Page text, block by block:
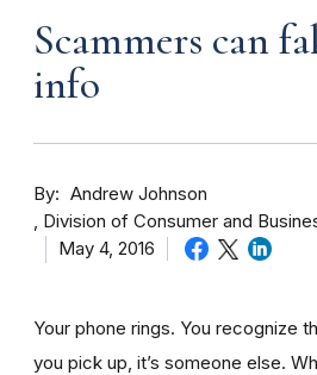
Scammers can
info
By
Andrew Johnson
Division of Consumer and
May 4, 2016
Your phone rings. You recognize
you pick up, it’s someone else.